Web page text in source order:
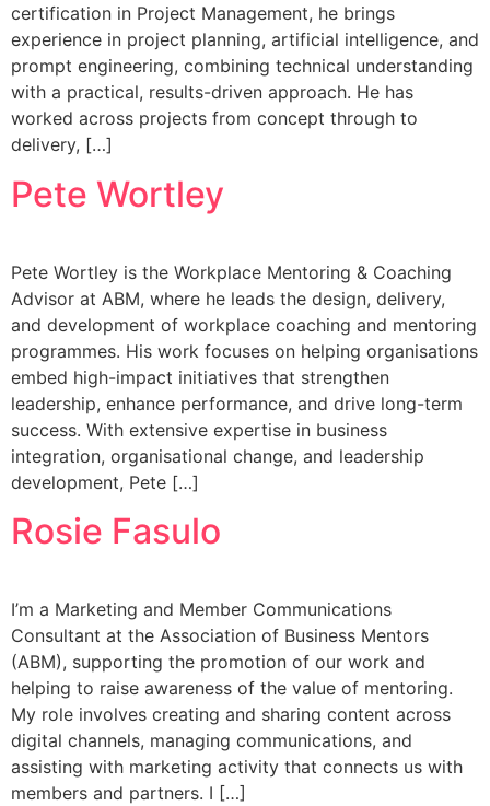
certification in Project Management, he brings
experience in project planning, artificial intelligence, and
prompt engineering, combining technical understanding
with a practical, results-driven approach. He has
worked across projects from concept through to
delivery, […]
Pete Wortley
Pete Wortley is the Workplace Mentoring & Coaching
Advisor at ABM, where he leads the design, delivery,
and development of workplace coaching and mentoring
programmes. His work focuses on helping organisations
embed high-impact initiatives that strengthen
leadership, enhance performance, and drive long-term
success. With extensive expertise in business
integration, organisational change, and leadership
development, Pete […]
Rosie Fasulo
I’m a Marketing and Member Communications
Consultant at the Association of Business Mentors
(ABM), supporting the promotion of our work and
helping to raise awareness of the value of mentoring.
My role involves creating and sharing content across
digital channels, managing communications, and
assisting with marketing activity that connects us with
members and partners. I […]